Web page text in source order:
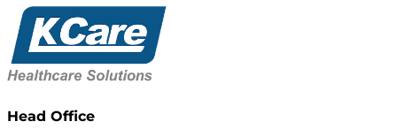
Head Office